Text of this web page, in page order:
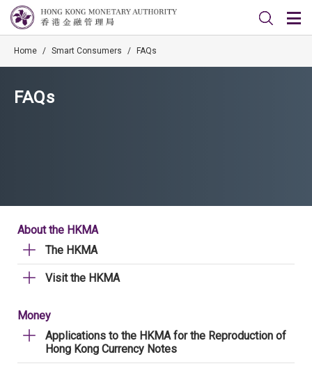
Home / Smart Consumers / FAQs
FAQs
About the HKMA
The HKMA
Visit the HKMA
Money
Applications to the HKMA for the Reproduction of
Hong Kong Currency Notes